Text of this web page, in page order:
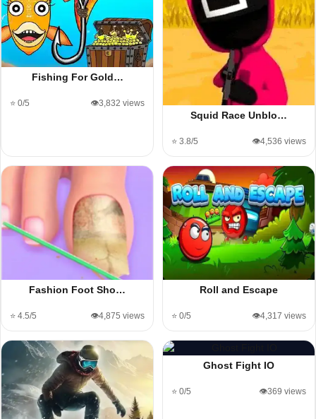
Fishing For Gold…
⭐ 0/5 👁️3,832 views
Squid Race Unblo…
⭐ 3.8/5 👁️4,536 views
Fashion Foot Sho…
⭐ 4.5/5 👁️4,875 views
Roll and Escape
⭐ 0/5 👁️4,317 views
Ghost Fight IO
⭐ 0/5 👁️369 views